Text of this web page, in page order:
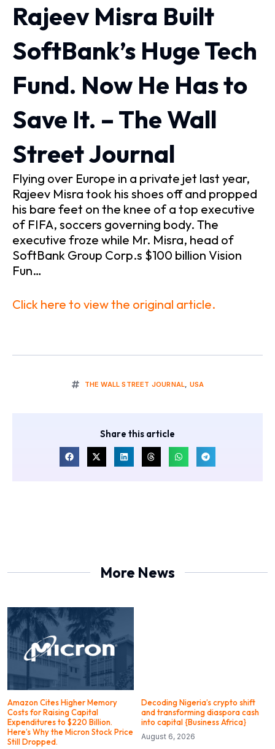
Rajeev Misra Built
SoftBank’s Huge Tech
Fund. Now He Has to
Save It. – The Wall
Street Journal
Flying over Europe in a private jet last year,
Rajeev Misra took his shoes off and propped
his bare feet on the knee of a top executive
of FIFA, soccers governing body. The
executive froze while Mr. Misra, head of
SoftBank Group Corp.s $100 billion Vision
Fun…
Click here to view the original article.
THE WALL STREET JOURNAL, USA
Share this article
More News
Amazon Cites Higher Memory
Costs for Raising Capital
Expenditures to $220 Billion.
Here’s Why the Micron Stock Price
Still Dropped.
Decoding Nigeria’s crypto shift
and transforming diaspora cash
into capital {Business Africa}
August 6, 2026